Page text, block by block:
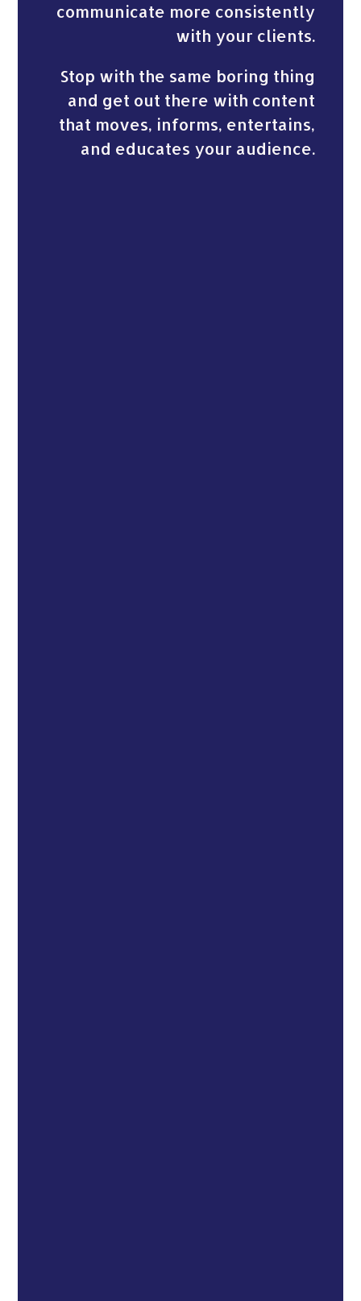
communicate more consistently
with your clients.
Stop with the same boring thing
and get out there with content
that moves, informs, entertains,
and educates your audience.